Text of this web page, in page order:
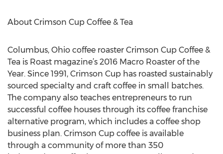
About Crimson Cup Coffee & Tea
Columbus, Ohio coffee roaster Crimson Cup Coffee &
Tea is Roast magazine’s 2016 Macro Roaster of the
Year. Since 1991, Crimson Cup has roasted sustainably
sourced specialty and craft coffee in small batches.
The company also teaches entrepreneurs to run
successful coffee houses through its coffee franchise
alternative program, which includes a coffee shop
business plan. Crimson Cup coffee is available
through a community of more than 350